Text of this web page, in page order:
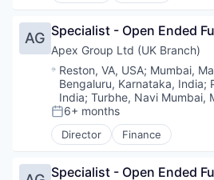
AG Specialist - Open Ended
Apex Group Ltd (UK Branch)
Location:
Reston, VA, USA; Mumbai,
Bengaluru, Karnataka, India;
India; Turbhe, Navi Mumbai,
Posted:
6+ months
Director Finance
Specialist - Open Ended